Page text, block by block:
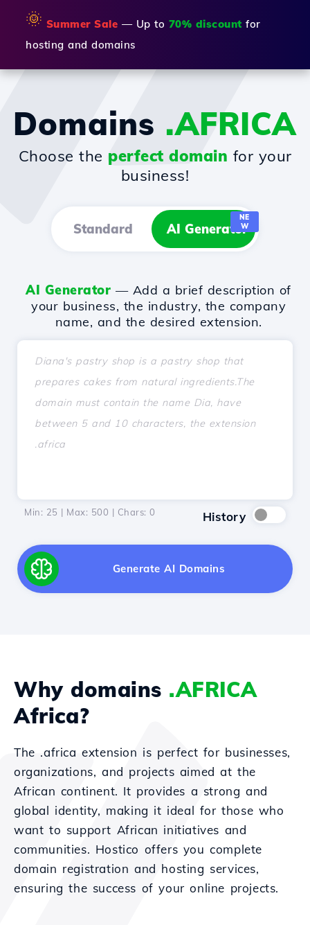
🌞 Summer Sale — Up to 70% discount for
hosting and domains
Domains .AFRICA
Choose the perfect domain for your
business!
Standard AI Generator
NE
W
AI Generator — Add a brief description of
your business, the industry, the company
name, and the desired extension.
Min: 25 | Max: 500 | Chars: 0 History
Generate AI Domains
Why domains .AFRICA
Africa?
The .africa extension is perfect for businesses,
organizations, and projects aimed at the
African continent. It provides a strong and
global identity, making it ideal for those who
want to support African initiatives and
communities. Hostico offers you complete
domain registration and hosting services,
ensuring the success of your online projects.